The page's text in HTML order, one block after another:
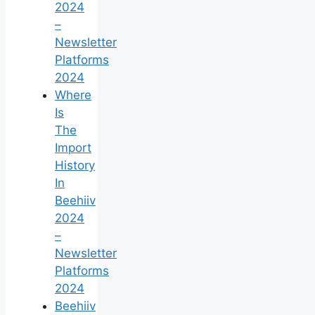
2024
–
Newsletter
Platforms
2024
Where
Is
The
Import
History
In
Beehiiv
2024
–
Newsletter
Platforms
2024
Beehiiv